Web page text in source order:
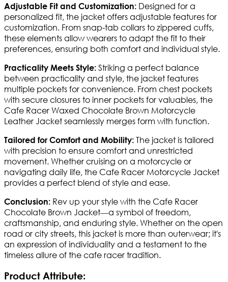
Adjustable Fit and Customization: Designed for a
personalized fit, the jacket offers adjustable features for
customization. From snap-tab collars to zippered cuffs,
these elements allow wearers to adapt the fit to their
preferences, ensuring both comfort and individual style.
Practicality Meets Style: Striking a perfect balance
between practicality and style, the jacket features
multiple pockets for convenience. From chest pockets
with secure closures to inner pockets for valuables, the
Cafe Racer Waxed Chocolate Brown Motorcycle
Leather Jacket seamlessly merges form with function.
Tailored for Comfort and Mobility: The jacket is tailored
with precision to ensure comfort and unrestricted
movement. Whether cruising on a motorcycle or
navigating daily life, the Cafe Racer Motorcycle Jacket
provides a perfect blend of style and ease.
Conclusion: Rev up your style with the Cafe Racer
Chocolate Brown Jacket—a symbol of freedom,
craftsmanship, and enduring style. Whether on the open
road or city streets, this jacket is more than outerwear; it's
an expression of individuality and a testament to the
timeless allure of the cafe racer tradition.
Product Attribute: